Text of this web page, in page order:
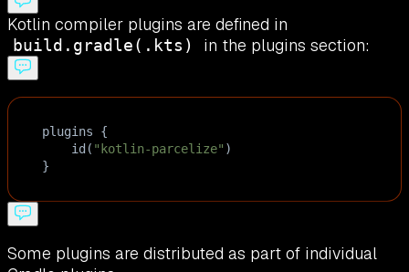
Kotlin compiler plugins are defined in
build.gradle(.kts) in the plugins section:
plugins {
id ( "kotlin-parcelize" )
}
Some plugins are distributed as part of individual